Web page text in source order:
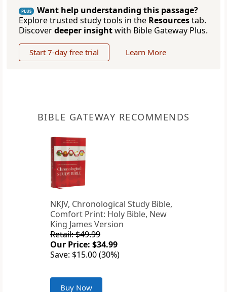
PLUS
Want help understanding this passage?
Explore trusted study tools in the Resourcestab.
Discoverdeeper insightwith Bible Gateway Plus.
Start 7-day free trial Learn More
BIBLE GATEWAY RECOMMENDS
NKJV, Chronological Study Bible,
Comfort Print: Holy Bible, New
King James Version
Retail: $49.99
Our Price: $34.99
Save: $15.00 (30%)
Buy Now